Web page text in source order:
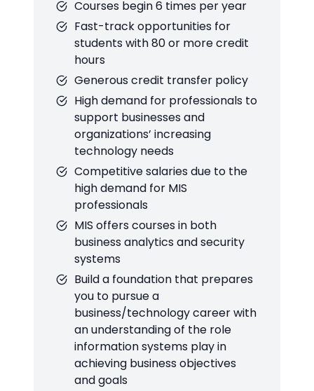
Courses begin 6 times per year
Fast-track opportunities for
students with 80 or more credit
hours
Generous credit transfer policy
High demand for professionals to
support businesses and
organizations’ increasing
technology needs
Competitive salaries due to the
high demand for MIS
professionals
MIS offers courses in both
business analytics and security
systems
Build a foundation that prepares
you to pursue a
business/technology career with
an understanding of the role
information systems play in
achieving business objectives
and goals